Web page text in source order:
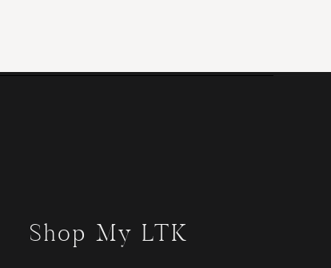
Shop My LTK